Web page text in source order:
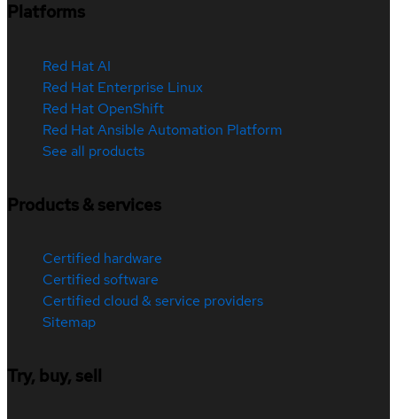
Platforms
Red Hat AI
Red Hat Enterprise Linux
Red Hat OpenShift
Red Hat Ansible Automation Platform
See all products
Products & services
Certified hardware
Certified software
Certified cloud & service providers
Sitemap
Try, buy, sell